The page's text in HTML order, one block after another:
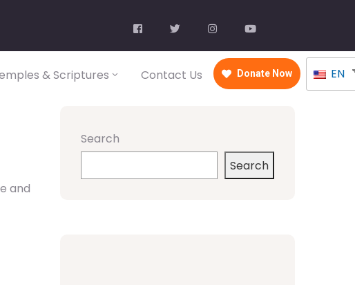
& Scriptures Contact Us Donate Now EN
and
Search
Search